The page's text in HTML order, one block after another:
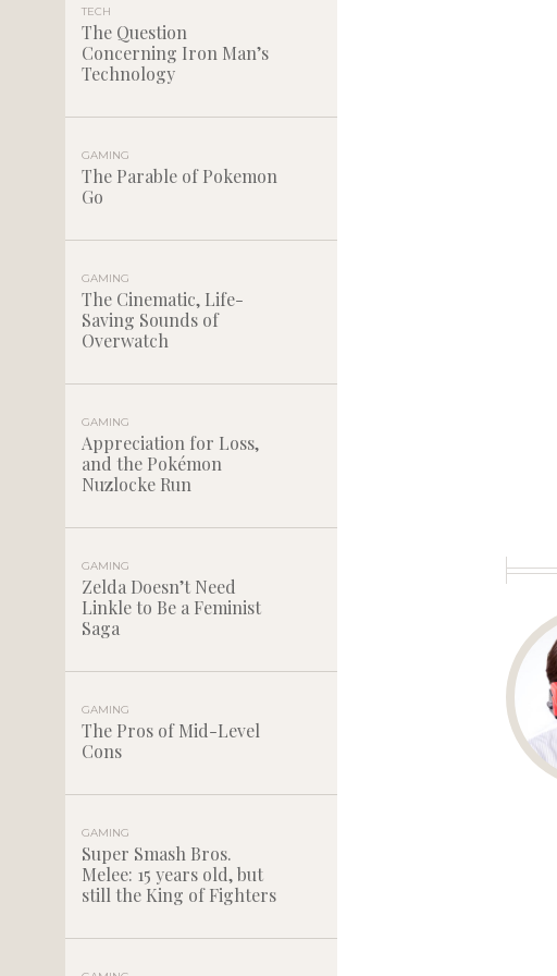
TECH
The Question
Concerning Iron Man’s
Technology
GAMING
The Parable of Pokemon
Go
GAMING
The Cinematic, Life-
Saving Sounds of
Overwatch
GAMING
Appreciation for Loss,
and the Pokémon
Nuzlocke Run
GAMING
Zelda Doesn’t Need
Linkle to Be a Feminist
Saga
GAMING
The Pros of Mid-Level
Cons
GAMING
Super Smash Bros.
Melee: 15 years old, but
still the King of Fighters